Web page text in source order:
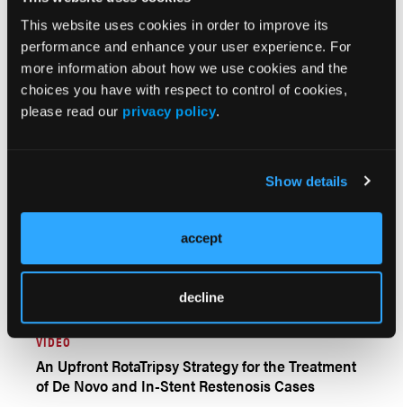
This website uses cookies in order to improve its
performance and enhance your user experience. For
more information about how we use cookies and the
choices you have with respect to control of cookies,
please read our privacy policy.
Show details
accept
decline
AUTHOR INTERVIEW
Update on Chronic Total Occlusion Percutaneous
Coronary Intervention: An Interview With
Emmanouil S. Brilakis, MD, PhD
VIDEO
An Upfront RotaTripsy Strategy for the Treatment
of De Novo and In-Stent Restenosis Cases